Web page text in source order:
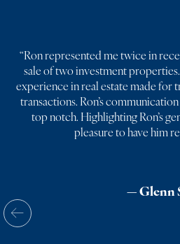
“Ron represented me twice in
sale of two investment
experience in real estate made for
transactions. Ron’s
top notch. Highlighting Ron’s
pleasure to have him
— Glenn